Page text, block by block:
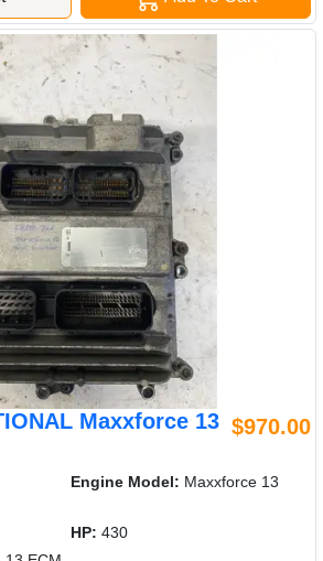
Maxxforce 13 $970.00
Engine Model: Maxxforce 13
HP: 430